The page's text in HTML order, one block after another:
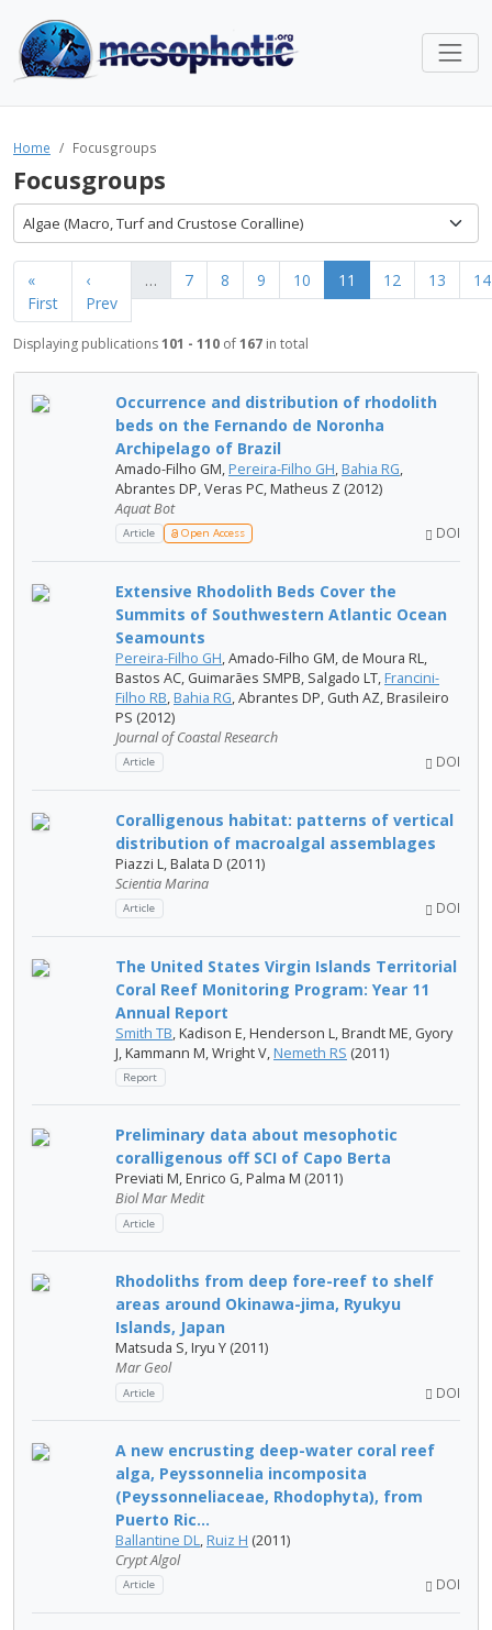
Home Focusgroups
Focusgroups
Algae (Macro, Turf and Crustose Coralline)
«
First
‹
Prev
… 7 8 9 10 11 12 13 14
Displaying publications101 - 110 of167 in total
Occurrence and distribution of rhodolith
beds on the Fernando de Noronha
Archipelago of Brazil
Amado-Filho GM, Pereira-Filho GH, Bahia RG,
Abrantes DP, Veras PC, Matheus Z (2012)
Aquat Bot
Article Open Access DOI
Extensive Rhodolith Beds Cover the
Summits of Southwestern Atlantic Ocean
Seamounts
Pereira-Filho GH, Amado-Filho GM, de Moura RL,
Bastos AC, Guimarães SMPB, Salgado LT, Francini-
Filho RB, Bahia RG, Abrantes DP, Guth AZ, Brasileiro
PS (2012)
Journal of Coastal Research
Article DOI
Coralligenous habitat: patterns of vertical
distribution of macroalgal assemblages
Piazzi L, Balata D (2011)
Scientia Marina
Article DOI
The United States Virgin Islands Territorial
Coral Reef Monitoring Program: Year 11
Annual Report
Smith TB, Kadison E, Henderson L, Brandt ME, Gyory
J, Kammann M, Wright V, Nemeth RS (2011)
Report
Preliminary data about mesophotic
coralligenous off SCI of Capo Berta
Previati M, Enrico G, Palma M (2011)
Biol Mar Medit
Article
Rhodoliths from deep fore-reef to shelf
areas around Okinawa-jima, Ryukyu
Islands, Japan
Matsuda S, Iryu Y (2011)
Mar Geol
Article DOI
A new encrusting deep-water coral reef
alga, Peyssonnelia incomposita
(Peyssonneliaceae, Rhodophyta), from
Puerto Ric...
Ballantine DL, Ruiz H (2011)
Crypt Algol
Article DOI